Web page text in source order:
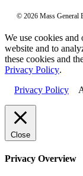
© 2026 Mass General
We use cookies
website and to
these cookies and
Privacy Policy.
Privacy Policy
Close
Privacy Overview